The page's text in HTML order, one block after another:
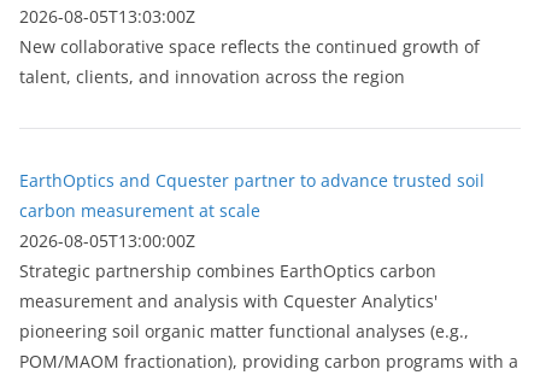
2026-08-05T13:03:00Z
New collaborative space reflects the continued growth of
talent, clients, and innovation across the region
EarthOptics and Cquester partner to advance trusted soil
carbon measurement at scale
2026-08-05T13:00:00Z
Strategic partnership combines EarthOptics carbon
measurement and analysis with Cquester Analytics'
pioneering soil organic matter functional analyses (e.g.,
POM/MAOM fractionation), providing carbon programs with a